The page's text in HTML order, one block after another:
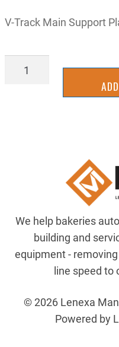
V-Track Main Support
NE17-
We help bakeries
building and
equipment -
line speed to
© 2026 Lenexa
Powered by